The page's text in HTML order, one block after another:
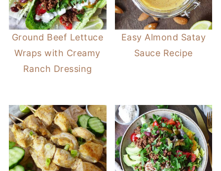
Ground Beef Lettuce
Wraps with Creamy
Ranch Dressing
Easy Almond Satay
Sauce Recipe